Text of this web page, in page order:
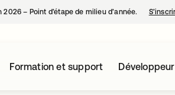
2026 – Point d’étape de milieu d’année.
Formation et support